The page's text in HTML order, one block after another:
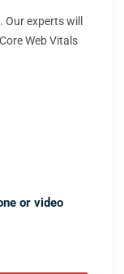
experts will
Web Vitals
or video